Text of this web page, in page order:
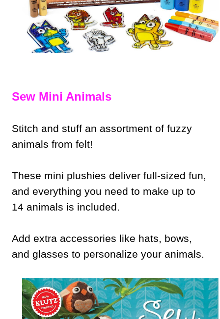
Sew Mini Animals
Stitch and stuff an assortment of fuzzy
animals from felt!
These mini plushies deliver full-sized fun,
and everything you need to make up to
14 animals is included.
Add extra accessories like hats, bows,
and glasses to personalize your animals.